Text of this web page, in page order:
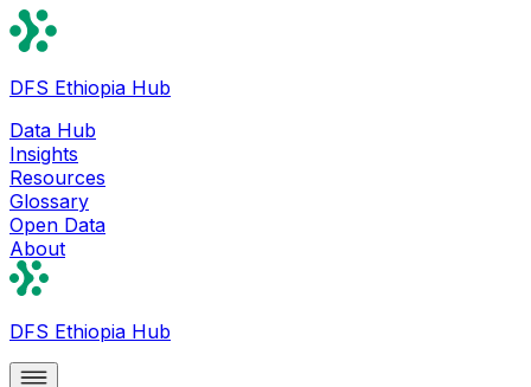
DFS Ethiopia Hub
Data Hub
Insights
Resources
Glossary
Open Data
About
DFS Ethiopia Hub